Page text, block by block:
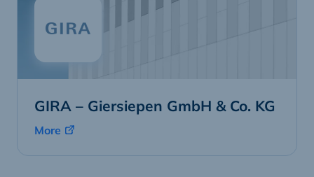
GIRA – Giersiepen GmbH & Co. KG
More